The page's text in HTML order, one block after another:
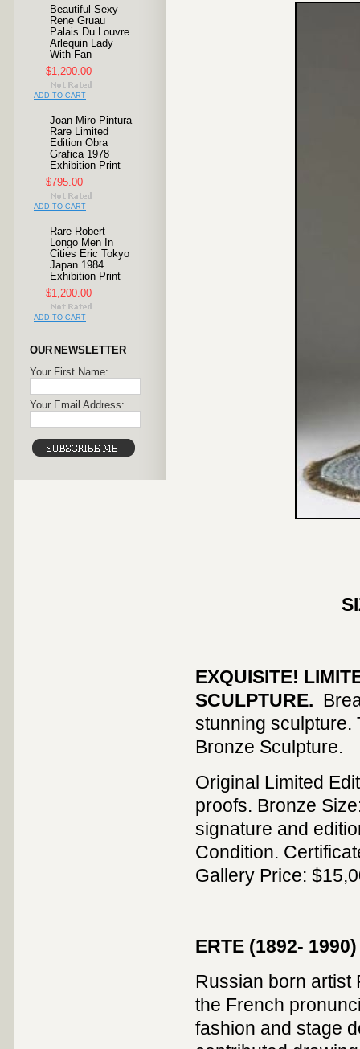
Beautiful Sexy
Rene Gruau
Palais Du Louvre
Arlequin Lady
With Fan
$1,200.00
ADD TO CART
Joan Miro Pintura
Rare Limited
Edition Obra
Grafica 1978
Exhibition Print
$795.00
ADD TO CART
Rare Robert
Longo Men In
Cities Eric Tokyo
Japan 1984
Exhibition Print
$1,200.00
ADD TO CART
OUR NEWSLETTER
Your First Name:
Your Email Address:
EXQUISITE!
SCULPTURE.
stunning sculpture.
Bronze Sculpture.
Original Limited
proofs. Bronze
signature and
Condition.
Gallery Price:
ERTE (1892- 1990)
Russian born artist
the French
fashion and stage